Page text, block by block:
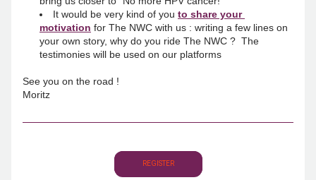
It would be very kind of you to share your
motivation for The NWC with us : writing a few lines on
your own story, why do you ride The NWC ?  The
testimonies will be used on our platforms
See you on the road !
Moritz
REGISTER